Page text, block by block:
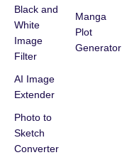
Black and
White
Image
Filter
AI Image
Extender
Photo to
Sketch
Converter
Manga
Plot
Generator